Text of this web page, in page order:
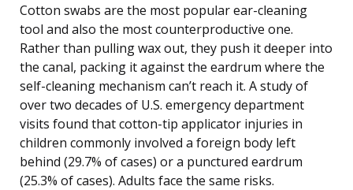
Cotton swabs are the most popular ear-cleaning
tool and also the most counterproductive one.
Rather than pulling wax out, they push it deeper into
the canal, packing it against the eardrum where the
self-cleaning mechanism can’t reach it. A study of
over two decades of U.S. emergency department
visits found that cotton-tip applicator injuries in
children commonly involved a foreign body left
behind (29.7% of cases) or a punctured eardrum
(25.3% of cases). Adults face the same risks.